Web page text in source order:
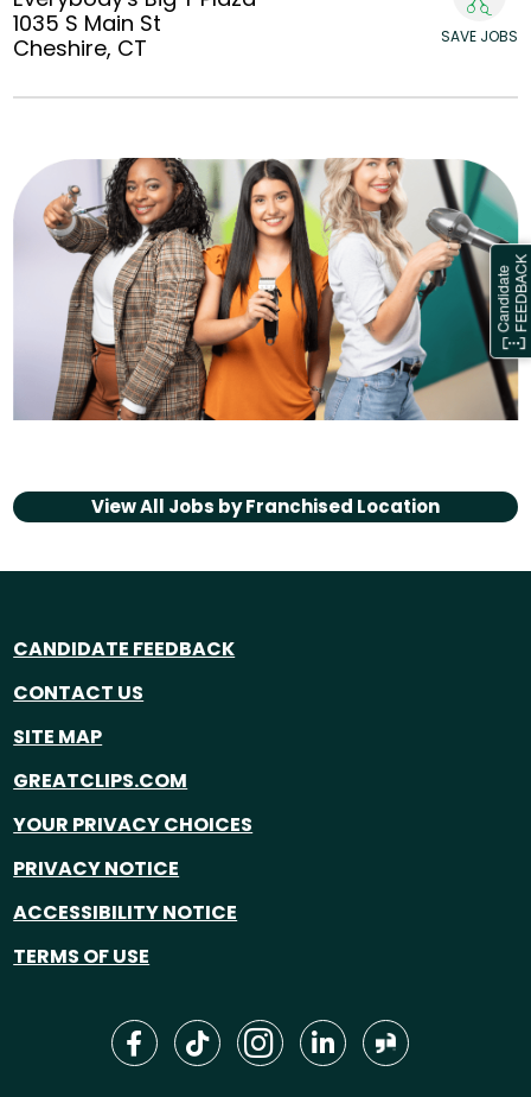
1035 S Main St
Cheshire, CT
SAVE JOBS
View All Jobs byFranchised Location
CANDIDATE FEEDBACK
CONTACT US
SITE MAP
GREATCLIPS.COM
YOUR PRIVACY CHOICES
PRIVACY NOTICE
ACCESSIBILITY NOTICE
TERMS OF USE